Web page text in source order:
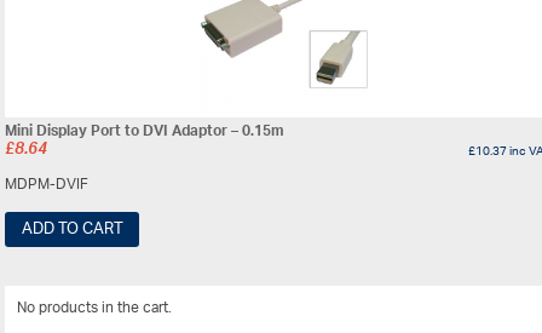
Mini Display Port to DVI Adaptor – 0.15m
£8.64 £10.37inc
MDPM-DVIF
ADD TO CART
No products in the cart.